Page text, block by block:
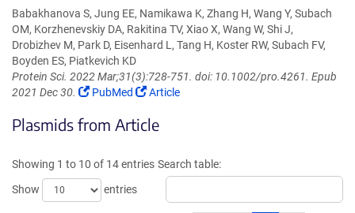
Babakhanova S, Jung EE, Namikawa K, Zhang H, Wang Y, Subach
OM, Korzhenevskiy DA, Rakitina TV, Xiao X, Wang W, Shi J,
Drobizhev M, Park D, Eisenhard L, Tang H, Koster RW, Subach FV,
Boyden ES, Piatkevich KD
Protein Sci. 2022 Mar;31(3):728-751. doi: 10.1002/pro.4261. Epub
2021 Dec 30.
(Link
in
window)
PubMed
(Link
in
window)
Article
Plasmids from Article
Showing 1 to 10 of 14 entries
Show
entries
Search table: